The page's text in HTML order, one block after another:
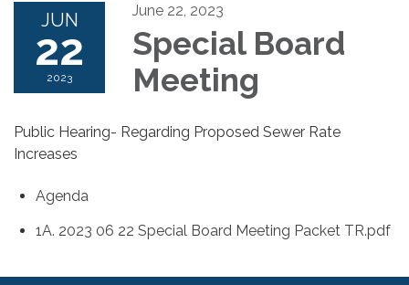
JUN
22
2023
June 22, 2023
Special Board
Meeting
Public Hearing- Regarding Proposed Sewer Rate
Increases
Agenda
1A. 2023 06 22 Special Board Meeting Packet TR.pdf